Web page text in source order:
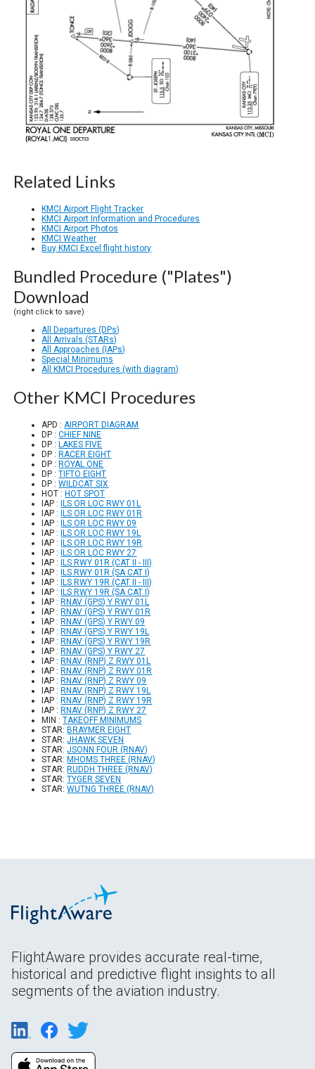
Related Links
KMCI Airport Flight Tracker
KMCI Airport Information and Procedures
KMCI Airport Photos
KMCI Weather
Buy KMCI Excel flight history
Bundled Procedure ("Plates")
Download
(right click to save)
All Departures (DPs)
All Arrivals (STARs)
All Approaches (IAPs)
Special Minimums
All KMCI Procedures (with diagram)
Other KMCI Procedures
APD :AIRPORT DIAGRAM
DP :CHIEF NINE
DP : LAKES FIVE
DP : RACER EIGHT
DP : ROYAL ONE
DP :TIFTO EIGHT
DP :WILDCAT SIX
HOT : HOT SPOT
IAP :
ILS OR LOC RWY 01L
IAP :
ILS OR LOC RWY 01R
IAP :
ILS OR LOC RWY 09
IAP :
ILS OR LOC RWY 19L
IAP :
ILS OR LOC RWY 19R
IAP :
ILS OR LOC RWY 27
IAP :
ILS RWY 01R (CAT II - III)
IAP :
ILS RWY 01R (SA CAT I)
IAP :
ILS RWY 19R (CAT II - III)
IAP :
ILS RWY 19R (SA CAT I)
IAP : RNAV (GPS) Y RWY 01L
IAP : RNAV (GPS) Y RWY 01R
IAP : RNAV (GPS) Y RWY 09
IAP : RNAV (GPS) Y RWY 19L
IAP : RNAV (GPS) Y RWY 19R
IAP : RNAV (GPS) Y RWY 27
IAP : RNAV (RNP) Z RWY 01L
IAP : RNAV (RNP) Z RWY 01R
IAP : RNAV (RNP) Z RWY 09
IAP : RNAV (RNP) Z RWY 19L
IAP : RNAV (RNP) Z RWY 19R
IAP : RNAV (RNP) Z RWY 27
MIN :TAKEOFF MINIMUMS
STAR: BRAYMER EIGHT
STAR:JHAWK SEVEN
STAR:JSONN FOUR (RNAV)
STAR: MHOMS THREE (RNAV)
STAR: RUDDH THREE (RNAV)
STAR:TYGER SEVEN
STAR:WUTNG THREE (RNAV)
FlightAware provides accurate real-time,
historical and predictive flight insights to all
segments of the aviation industry.